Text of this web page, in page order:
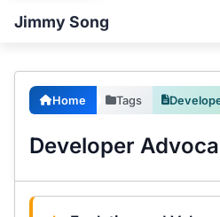
Jimmy Song
Home Tags
Developer